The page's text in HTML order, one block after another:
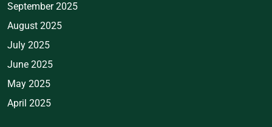
September 2025
August 2025
July 2025
June 2025
May 2025
April 2025